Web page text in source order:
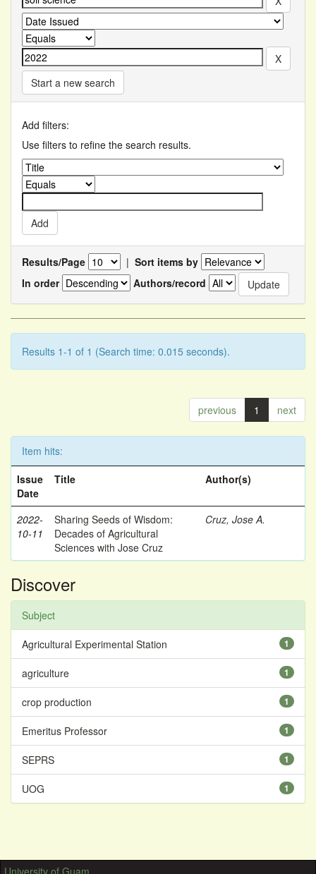
Start a new search
Add filters:
Use filters to refine the search results.
Results/Page | Sort items by
In order
Authors/record
Results 1-1 of 1 (Search time: 0.015 seconds).
previous 1 next
Item hits:
Issue
Date
Title Author(s)
2022-
10-11
Sharing Seeds of Wisdom:
Decades of Agricultural
Sciences with Jose Cruz
Cruz, Jose A.
Discover
Subject
1
Agricultural Experimental Station
1
agriculture
1
crop production
1
Emeritus Professor
1
SEPRS
1
UOG
University of Guam